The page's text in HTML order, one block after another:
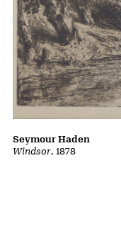
Windsor, 1878
Seymour Haden